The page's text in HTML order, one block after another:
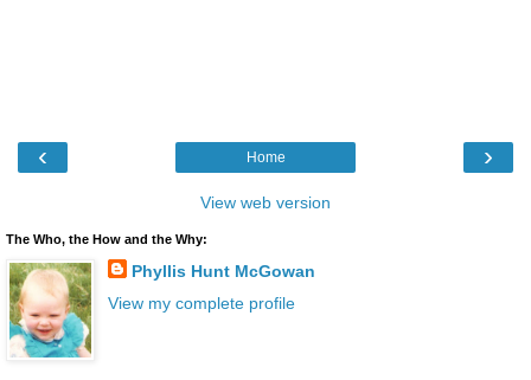
‹ ›
Home
View web version
The Who, the How and the Why:
Phyllis Hunt McGowan
View my complete profile